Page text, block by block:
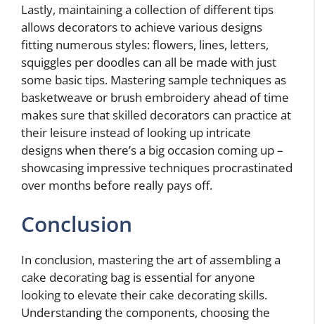
Lastly, maintaining a collection of different tips
allows decorators to achieve various designs
fitting numerous styles: flowers, lines, letters,
squiggles per doodles can all be made with just
some basic tips. Mastering sample techniques as
basketweave or brush embroidery ahead of time
makes sure that skilled decorators can practice at
their leisure instead of looking up intricate
designs when there’s a big occasion coming up –
showcasing impressive techniques procrastinated
over months before really pays off.
Conclusion
In conclusion, mastering the art of assembling a
cake decorating bag is essential for anyone
looking to elevate their cake decorating skills.
Understanding the components, choosing the